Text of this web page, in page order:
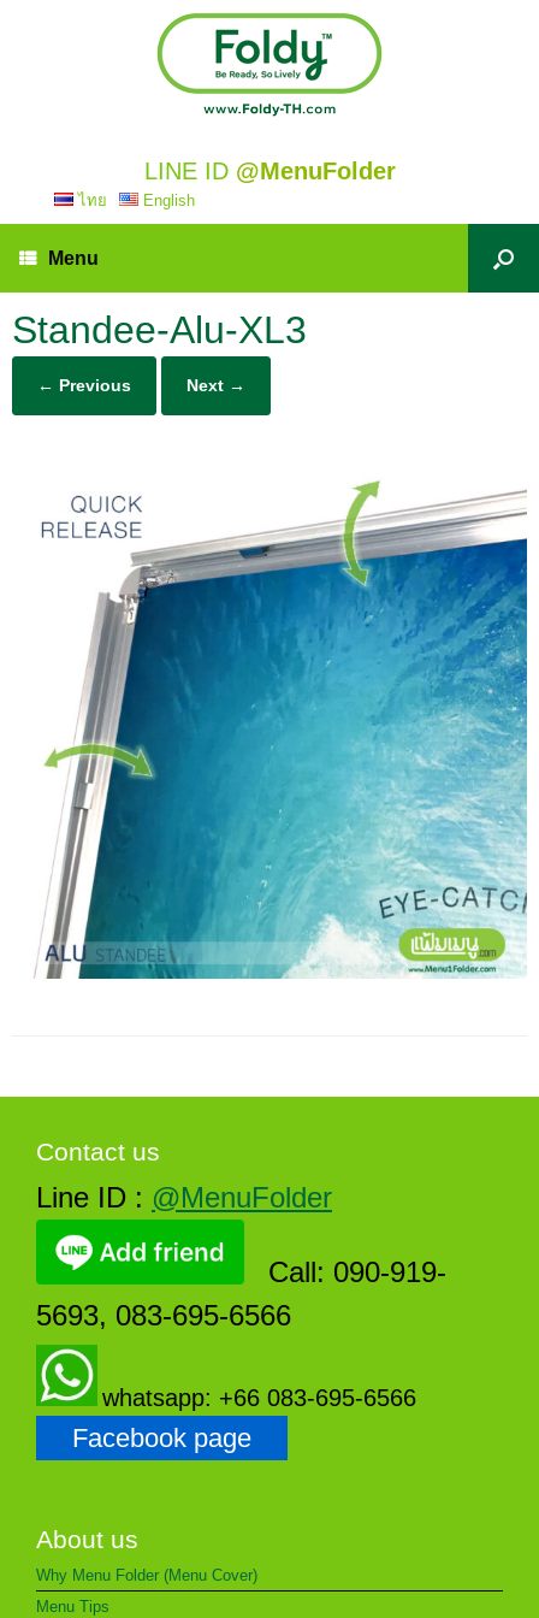
LINE ID @MenuFolder
ไทย English
Menu
Standee-Alu-XL3
← Previous Next →
Contact us
Line ID : @MenuFolder
Call: 090-919-
5693, 083-695-6566
whatsapp: +66 083-695-6566
Facebook page
About us
Why Menu Folder (Menu Cover)
Menu Tips